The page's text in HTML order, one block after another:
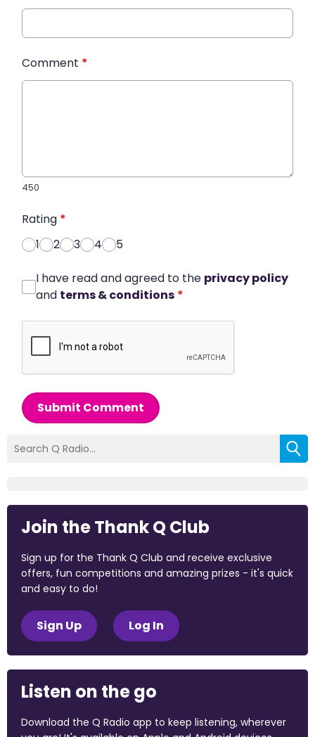
Comment *
450
Rating *
1
2 3 4 5
I have read and agreed to the privacy policy
and terms & conditions *
Submit Comment
Join the Thank Q Club
Sign up for the Thank Q Club and receive exclusive
offers, fun competitions and amazing prizes - it's quick
and easy to do!
Sign Up Log In
Listen on the go
Download the Q Radio app to keep listening, wherever